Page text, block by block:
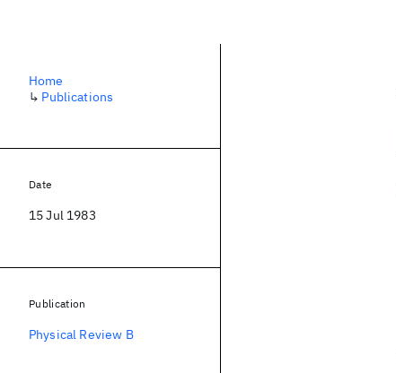
Home
↳ Publications
Date
15 Jul 1983
Publication
Physical Review B